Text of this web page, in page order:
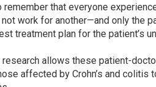
that everyone
work for another—and only the
treatment plan for the patient’s
research allows these patient-
affected by Crohn’s and